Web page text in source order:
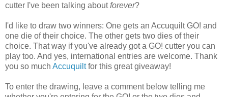
cutter I've been talking aboutforever?
I'd like to draw two winners: One gets an Accuquilt GO! and
one die of their choice. The other gets two dies of their
choice. That way if you've already got a GO! cutter you can
play too. And yes, international entries are welcome. Thank
you so much Accuquiltfor this great giveaway!
To enter the drawing, leave a comment below telling me